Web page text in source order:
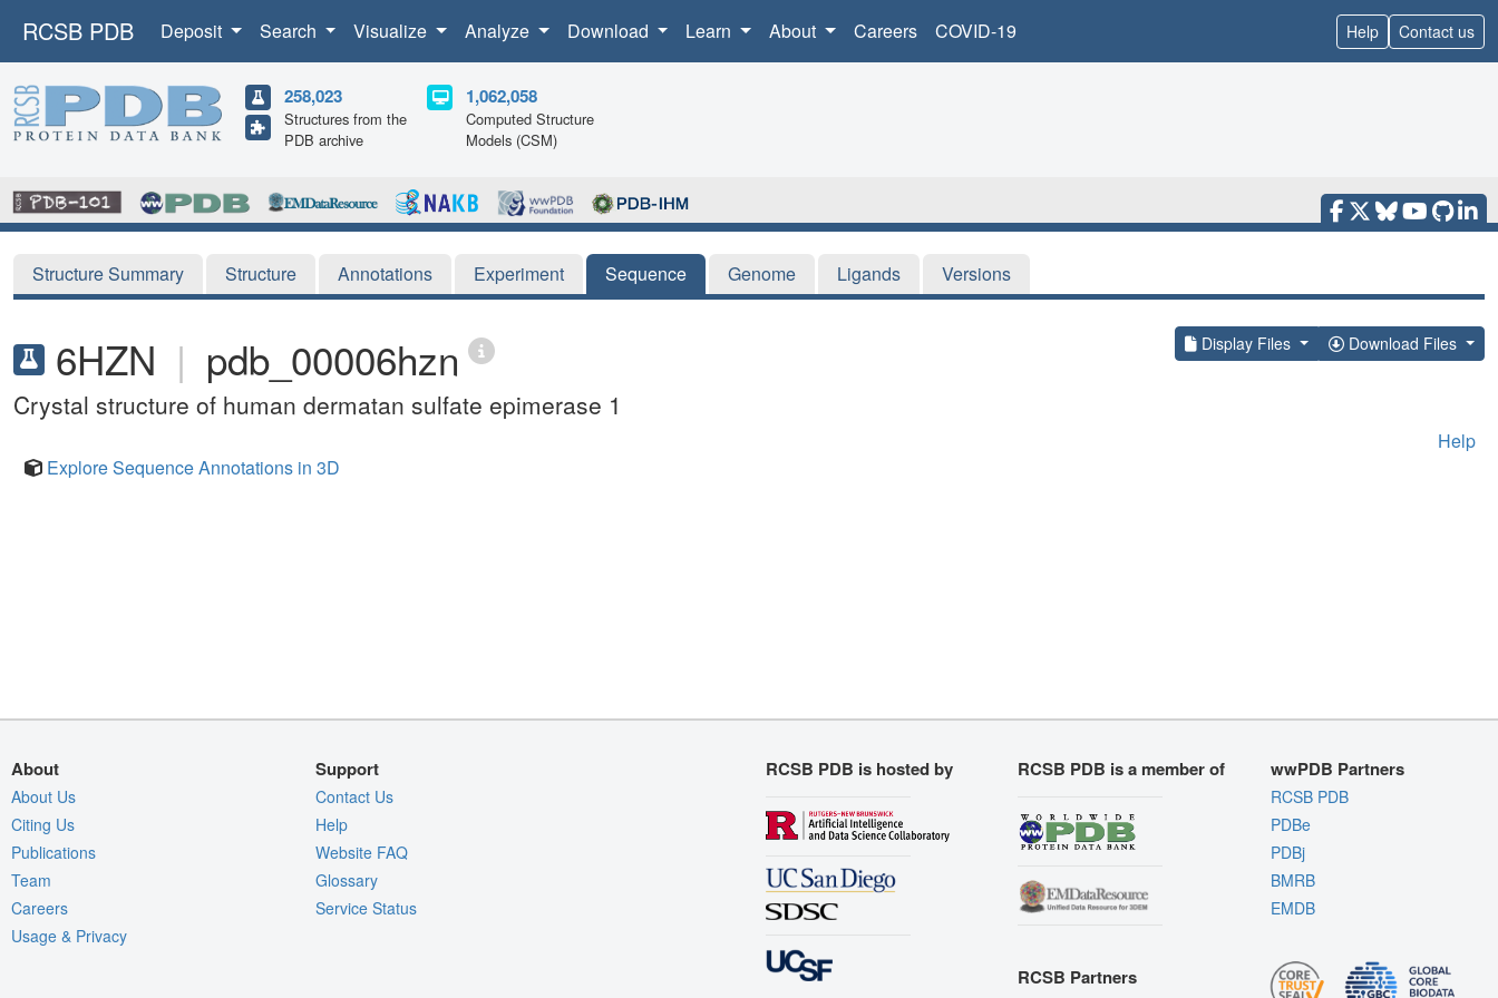
RCSB PDB Deposit Search Visualize Analyze Download Learn About Careers COVID-19 Help Contact us
258,023
Structures from the
PDB archive
1,062,058
Computed Structure
Models (CSM)
Structure Summary Structure Annotations Experiment Sequence Genome Ligands Versions
6HZN | pdb_00006hzn Display Files Download Files
Crystal structure of human dermatan sulfate epimerase 1
Help
Explore Sequence Annotations in 3D
About
About Us
Citing Us
Publications
Team
Careers
Usage & Privacy
Support
Contact Us
Help
Website FAQ
Glossary
Service Status
RCSB PDB is hosted by RCSB PDB is a member of
RCSB Partners
wwPDB Partners
RCSB PDB
PDBe
PDBj
BMRB
EMDB